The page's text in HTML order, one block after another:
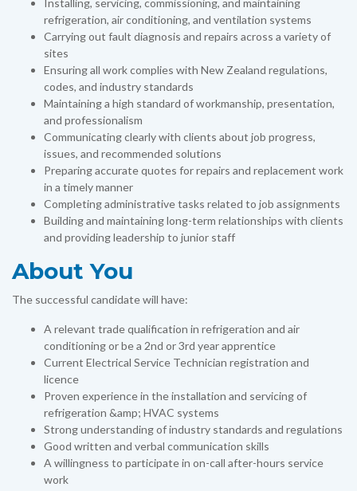
Installing, servicing, commissioning, and maintaining
refrigeration, air conditioning, and ventilation systems
Carrying out fault diagnosis and repairs across a variety of
sites
Ensuring all work complies with New Zealand regulations,
codes, and industry standards
Maintaining a high standard of workmanship, presentation,
and professionalism
Communicating clearly with clients about job progress,
issues, and recommended solutions
Preparing accurate quotes for repairs and replacement work
in a timely manner
Completing administrative tasks related to job assignments
Building and maintaining long-term relationships with clients
and providing leadership to junior staff
About You
The successful candidate will have:
A relevant trade qualification in refrigeration and air
conditioning or be a 2nd or 3rd year apprentice
Current Electrical Service Technician registration and
licence
Proven experience in the installation and servicing of
refrigeration &amp; HVAC systems
Strong understanding of industry standards and regulations
Good written and verbal communication skills
A willingness to participate in on-call after-hours service
work